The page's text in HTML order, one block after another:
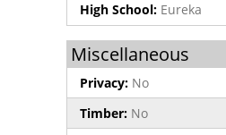
High School: Eureka
Miscellaneous
Privacy: No
Timber: No